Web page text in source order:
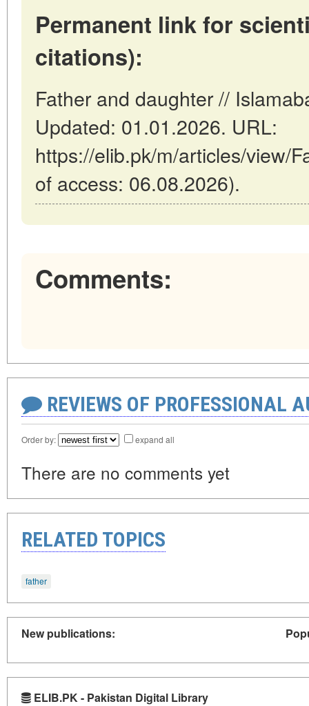
Permanent link for
citations):
Father and daughter //
Updated: 01.01.2026. URL:
https://elib.pk/m/articles/view/
of access: 06.08.2026).
Comments:
REVIEWS OF PROFESSIONAL
Order by: expand all
There are no comments yet
RELATED TOPICS
father
New publications:
ELIB.PK - Pakistan Digital Library